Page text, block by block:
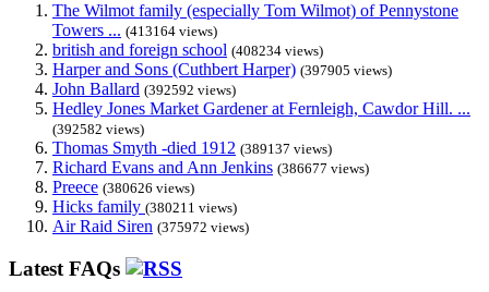
The Wilmot family (especially Tom Wilmot) of Pennystone
Towers ... (413164 views)
british and foreign school (408234 views)
Harper and Sons (Cuthbert Harper) (397905 views)
John Ballard (392592 views)
Hedley Jones Market Gardener at Fernleigh, Cawdor Hill. ...
(392582 views)
Thomas Smyth -died 1912 (389137 views)
Richard Evans and Ann Jenkins (386677 views)
Preece (380626 views)
Hicks family (380211 views)
Air Raid Siren (375972 views)
Latest FAQs